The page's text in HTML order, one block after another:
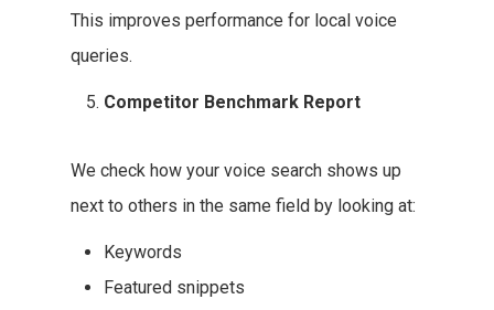
This improves performance for local voice
queries.
Competitor Benchmark Report
We check how your voice search shows up
next to others in the same field by looking at:
Keywords
Featured snippets